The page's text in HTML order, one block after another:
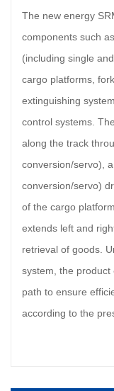
The new energy
components such
(including single
cargo platforms,
extinguishing
control systems.
along the track
conversion/servo),
conversion/servo)
of the cargo
extends left and
retrieval of goods.
system, the product
path to ensure
according to the